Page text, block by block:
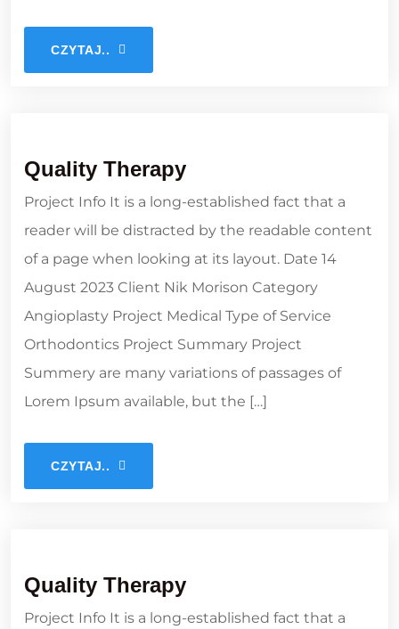
CZYTAJ..
Quality Therapy
Project Info It is a long-established fact that a
reader will be distracted by the readable content
of a page when looking at its layout. Date 14
August 2023 Client Nik Morison Category
Angioplasty Project Medical Type of Service
Orthodontics Project Summary Project
Summery are many variations of passages of
Lorem Ipsum available, but the […]
CZYTAJ..
Quality Therapy
Project Info It is a long-established fact that a